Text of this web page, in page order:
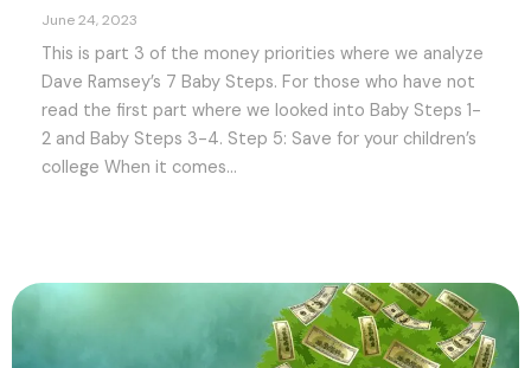
June 24, 2023
This is part 3 of the money priorities where we analyze
Dave Ramsey’s 7 Baby Steps. For those who have not
read the first part where we looked into Baby Steps 1-
2 and Baby Steps 3-4. Step 5: Save for your children’s
college When it comes...